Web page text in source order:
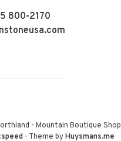
800-2170
- Mountain Boutique Shop
- Theme byHuysmans.me